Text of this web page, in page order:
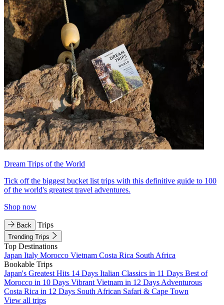
Dream Trips of the World
Tick off the biggest bucket list trips with this definitive guide to 100
of the world's greatest travel adventures.
Shop now
Back Trips
Trending Trips
Top Destinations
Japan Italy Morocco Vietnam Costa Rica South Africa
Bookable Trips
Japan's Greatest Hits 14 Days Italian Classics in 11 Days Best of
Morocco in 10 Days Vibrant Vietnam in 12 Days Adventurous
Costa Rica in 12 Days South African Safari & Cape Town
View all trips